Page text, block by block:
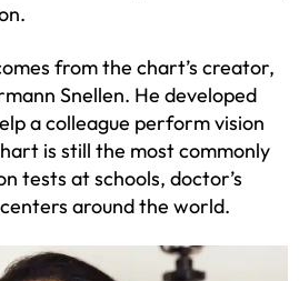
from the chart’s creator,
Snellen. He developed
a colleague perform vision
is still the most commonly
tests at schools, doctor’s
around the world.